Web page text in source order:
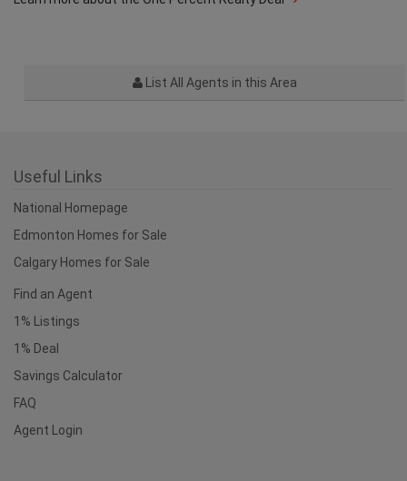
List All Agents in this Area
Useful Links
National Homepage
Edmonton Homes for Sale
Calgary Homes for Sale
Find an Agent
1% Listings
1% Deal
Savings Calculator
FAQ
Agent Login